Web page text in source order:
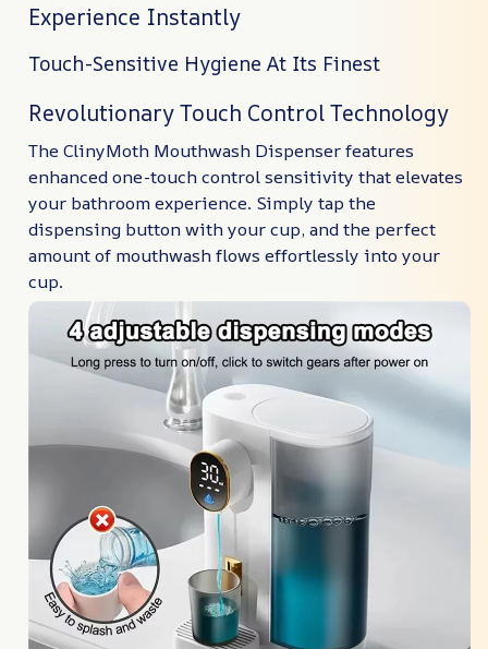
Experience Instantly
Touch-Sensitive Hygiene At Its Finest
Revolutionary Touch Control Technology
The ClinyMoth Mouthwash Dispenser features
enhanced one-touch control sensitivity that elevates
your bathroom experience. Simply tap the
dispensing button with your cup, and the perfect
amount of mouthwash flows effortlessly into your
cup.